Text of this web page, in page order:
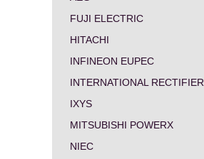
FUJI ELECTRIC
HITACHI
INFINEON EUPEC
INTERNATIONAL RECTIFIER
IXYS
MITSUBISHI POWERX
NIEC